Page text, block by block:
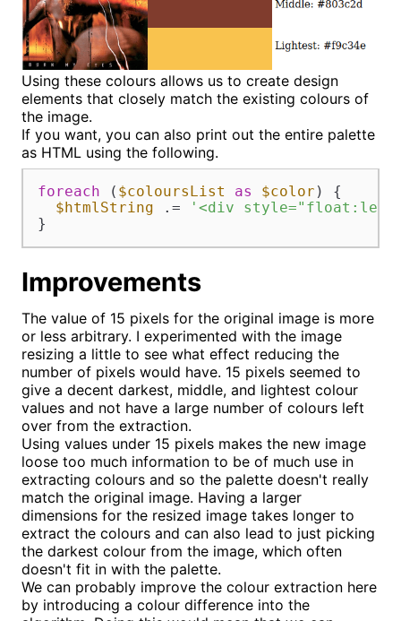
Using these colours allows us to create design
elements that closely match the existing colours of
the image.
If you want, you can also print out the entire palette
as HTML using the following.
foreach ( $coloursList as $color ) {
$htmlString .=
'<div
}
Improvements
The value of 15 pixels for the original image is more
or less arbitrary. I experimented with the image
resizing a little to see what effect reducing the
number of pixels would have. 15 pixels seemed to
give a decent darkest, middle, and lightest colour
values and not have a large number of colours left
over from the extraction.
Using values under 15 pixels makes the new image
loose too much information to be of much use in
extracting colours and so the palette doesn't really
match the original image. Having a larger
dimensions for the resized image takes longer to
extract the colours and can also lead to just picking
the darkest colour from the image, which often
doesn't fit in with the palette.
We can probably improve the colour extraction here
by introducing a colour difference into the